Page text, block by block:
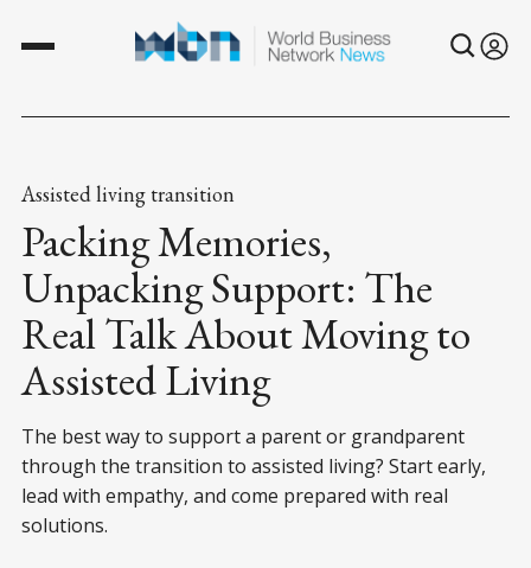
Assisted living transition
Packing Memories,
Unpacking Support: The
Real Talk About Moving to
Assisted Living
The best way to support a parent or grandparent
through the transition to assisted living? Start early,
lead with empathy, and come prepared with real
solutions.